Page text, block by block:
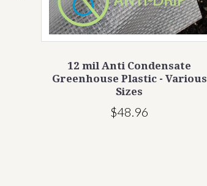
12 mil Anti Condensate
Greenhouse Plastic - Various
Sizes
$48.96